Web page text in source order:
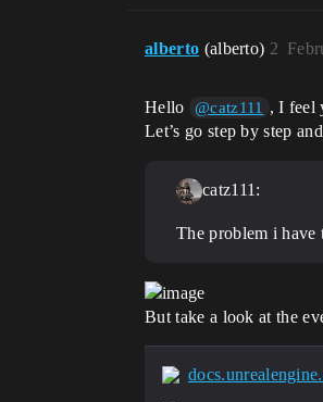
alberto (alberto) 2
Hello @catz111
, I feel
Let’s go step by step
catz111:
The problem i have
But take a look at the